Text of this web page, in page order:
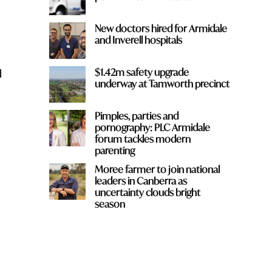
New doctors hired for Armidale
and Inverell hospitals
$1.42m safety upgrade
underway at Tamworth precinct
Pimples, parties and
pornography: PLC Armidale
forum tackles modern
parenting
Moree farmer to join national
leaders in Canberra as
uncertainty clouds bright
season